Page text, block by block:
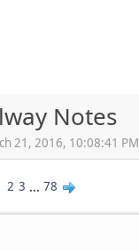
Notes
21, 2016, 10:08:41 PM
2 3 ... 78